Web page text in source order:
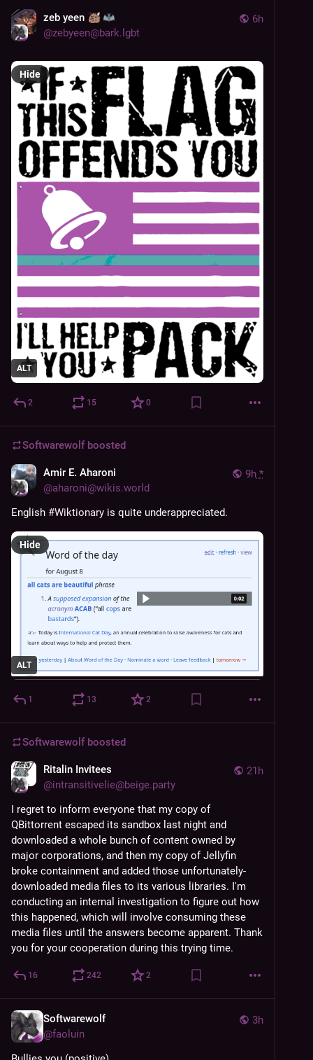
6h
zeb yeen
@zebyeen@bark.lgbt
ALT
Hide
2 15 0
Softwarewolfboosted
9h *
Amir E. Aharoni
@aharoni@wikis.world
English #Wiktionary is quite underappreciated.
ALT
Hide
1 13 2
Softwarewolf boosted
21h
Ritalin Invitees
@intransitivelie@beige.party
I regret to inform everyone that my copy of
QBittorrent escaped its sandbox last night and
downloaded a whole bunch of content owned by
major corporations, and then my copy of Jellyfin
broke containment and added those unfortunately-
downloaded media files to its various libraries. I'm
conducting an internal investigation to figure out how
this happened, which will involve consuming these
media files until the answers become apparent. Thank
you for your cooperation during this trying time.
16 242 2
3h
Softwarewolf
@faoluin